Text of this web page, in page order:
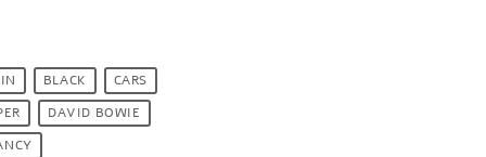
BLACK
CARS
DAVID BOWIE